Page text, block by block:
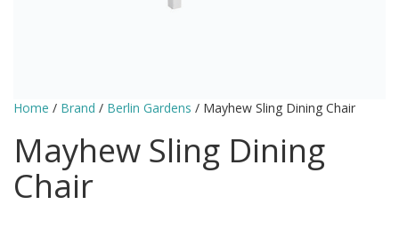
Home / Brand / Berlin Gardens / Mayhew Sling Dining Chair
Mayhew Sling Dining
Chair